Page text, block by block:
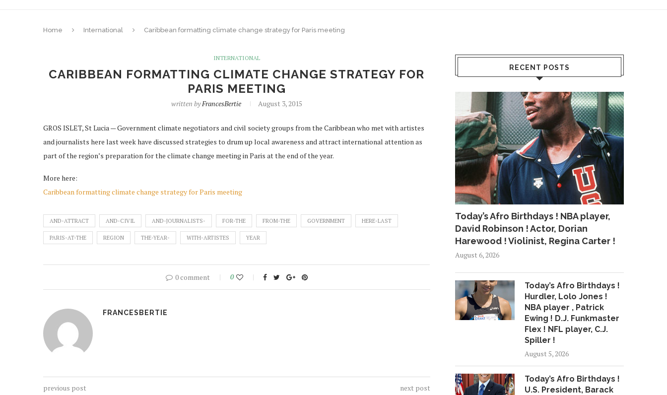
Home International Caribbean formatting climate change strategy for Paris meeting
INTERNATIONAL
CARIBBEAN FORMATTING CLIMATE CHANGE STRATEGY FOR
PARIS MEETING
written byFrancesBertie August 3, 2015
GROS ISLET, St Lucia — Government climate negotiators and civil society groups from the Caribbean who met with artistes
and journalists here last week have discussed strategies to drum up local awareness and attract international attention as
part of the region’s preparation for the climate change meeting in Paris at the end of the year.
More here:
Caribbean formatting climate change strategy for Paris meeting
AND-ATTRACT AND-CIVIL AND-JOURNALISTS- FOR-THE FROM-THE GOVERNMENT HERE-LAST
PARIS-AT-THE REGION THE-YEAR- WITH-ARTISTES YEAR
0 comment 0
FRANCESBERTIE
previous post next post
RECENT POSTS
Today’s Afro Birthdays ! NBA player,
David Robinson ! Actor, Dorian
Harewood ! Violinist, Regina Carter !
August 6, 2026
Today’s Afro Birthdays !
Hurdler, Lolo Jones !
NBA player , Patrick
Ewing ! D.J. Funkmaster
Flex ! NFL player, C.J.
Spiller !
August 5, 2026
Today’s Afro Birthdays !
U.S. President, Barack